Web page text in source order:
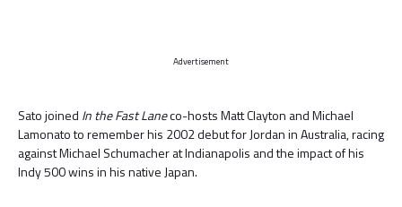
Advertisement
Sato joined In the Fast Laneco-hosts Matt Clayton and Michael
Lamonato to remember his 2002 debut for Jordan in Australia, racing
against Michael Schumacher at Indianapolis and the impact of his
Indy 500 wins in his native Japan.